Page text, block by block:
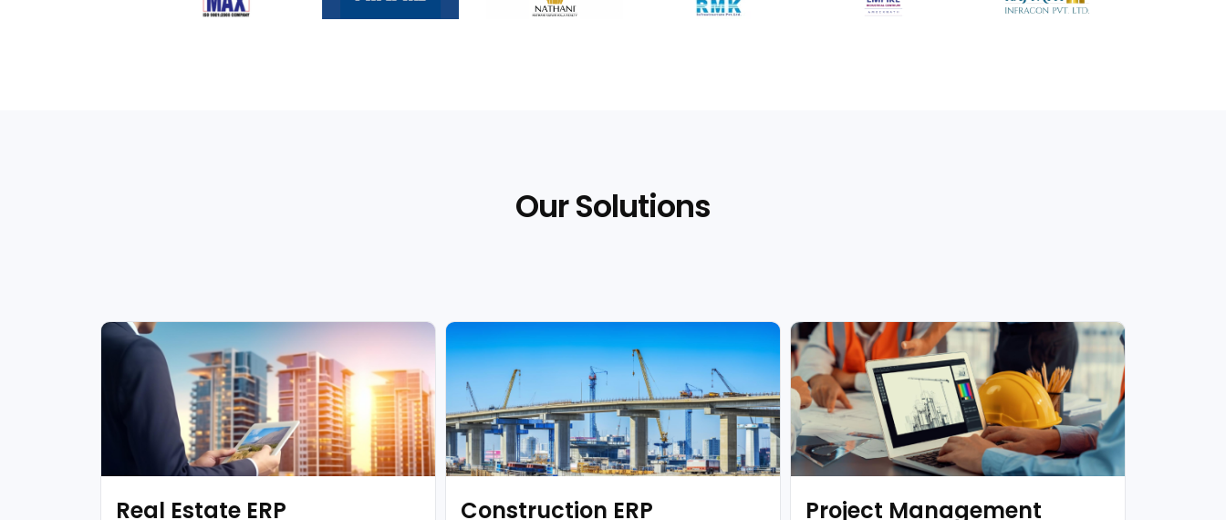
Our Solutions
Real Estate ERP Construction ERP Project Management